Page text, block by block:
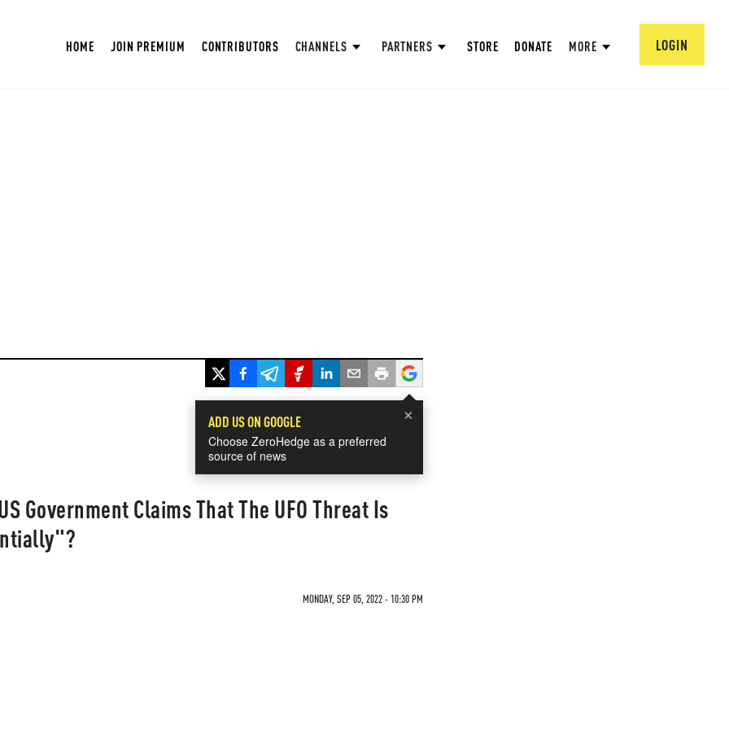
HOME JOIN PREMIUM CONTRIBUTORS CHANNELS PARTNERS STORE DONATE MORE LOGIN
×
ADD US ON GOOGLE
Choose ZeroHedge as a preferred
source of news
Government Claims That The UFO Threat Is
MONDAY, SEP 05, 2022 - 10:30 PM